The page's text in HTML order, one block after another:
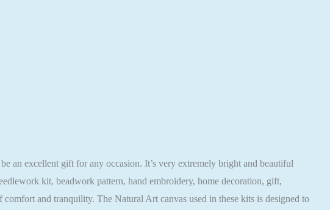
excellent gift for any occasion. It’s very extremely bright and beautiful
kit, beadwork pattern, hand embroidery, home decoration, gift,
and tranquility. The Natural Art canvas used in these kits is designed to